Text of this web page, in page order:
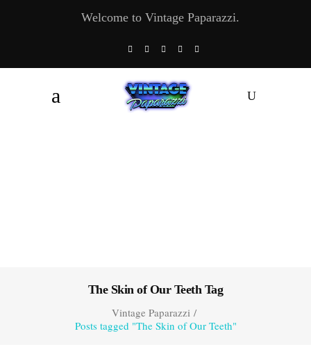
Welcome to Vintage Paparazzi.
The Skin of Our Teeth Tag
Vintage Paparazzi/
Posts tagged "The Skin of Our Teeth"